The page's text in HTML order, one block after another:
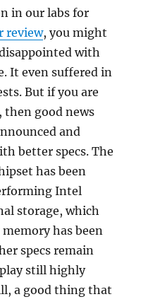
in our labs for
review, you might
with
It even suffered in
But if you are
good news
and
better specs. The
has been
Intel
storage, which
memory has been
specs remain
still highly
a good thing that